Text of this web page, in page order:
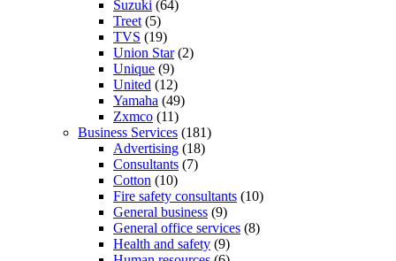
Suzuki (64)
Treet (5)
TVS (19)
Union Star(2)
Unique (9)
United (12)
Yamaha (49)
Zxmco (11)
Business Services (181)
Advertising (18)
Consultants (7)
Cotton (10)
Fire safety consultants (10)
General business (9)
General office services (8)
Health and safety (9)